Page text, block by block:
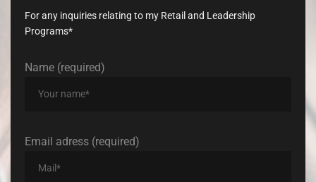
For any inquiries relating to my Retail and Leadership
Programs*
Name (required)
Email adress (required)